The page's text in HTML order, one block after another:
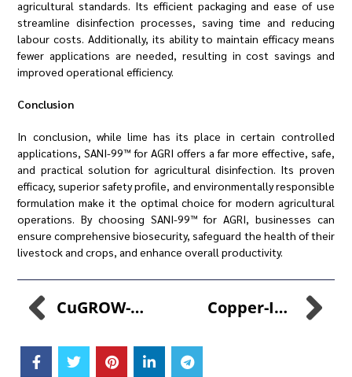
agricultural standards. Its efficient packaging and ease of use
streamline disinfection processes, saving time and reducing
labour costs. Additionally, its ability to maintain efficacy means
fewer applications are needed, resulting in cost savings and
improved operational efficiency.
Conclusion
In conclusion, while lime has its place in certain controlled
applications, SANI-99™ for AGRI offers a far more effective, safe,
and practical solution for agricultural disinfection. Its proven
efficacy, superior safety profile, and environmentally responsible
formulation make it the optimal choice for modern agricultural
operations. By choosing SANI-99™ for AGRI, businesses can
ensure comprehensive biosecurity, safeguard the health of their
livestock and crops, and enhance overall productivity.
CuGROW-99™: Elevating Poultry Health Copper-Infused Growth Enhancement: A Game-Changer In Poultry Farming